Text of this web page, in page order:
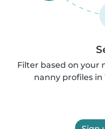
Filter based on your
nanny profiles